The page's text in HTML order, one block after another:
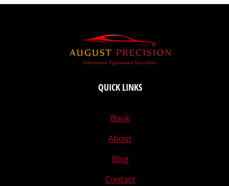
QUICK LINKS
Book
About
Blog
Contact